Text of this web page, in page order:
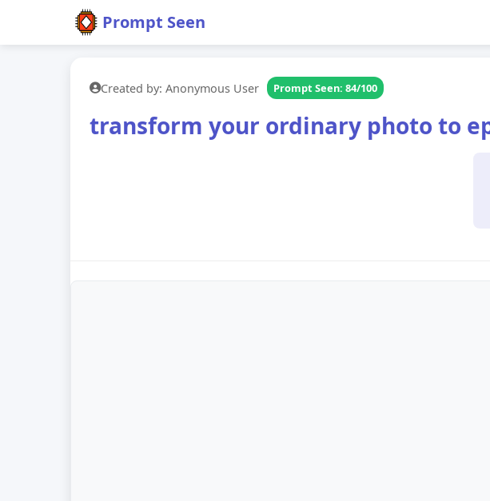
Prompt Seen
Created by: Anonymous User Prompt Seen: 84/100
transform your ordinary photo to